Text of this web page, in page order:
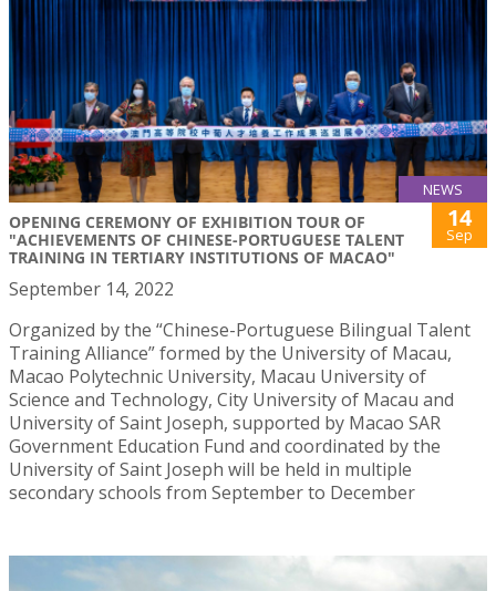
NEWS
OPENING CEREMONY OF EXHIBITION TOUR OF
"ACHIEVEMENTS OF CHINESE-PORTUGUESE TALENT
TRAINING IN TERTIARY INSTITUTIONS OF MACAO"
14
Sep
September 14, 2022
Organized by the “Chinese-Portuguese Bilingual Talent
Training Alliance” formed by the University of Macau,
Macao Polytechnic University, Macau University of
Science and Technology, City University of Macau and
University of Saint Joseph, supported by Macao SAR
Government Education Fund and coordinated by the
University of Saint Joseph will be held in multiple
secondary schools from September to December